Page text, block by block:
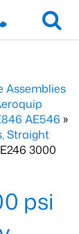
Assemblies
AE546 »
Straight
3000
psi